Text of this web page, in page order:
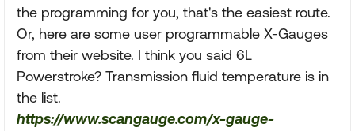
the programming for you, that's the easiest route.
Or, here are some user programmable X-Gauges
from their website. I think you said 6L
Powerstroke? Transmission fluid temperature is in
the list.
https://www.scangauge.com/x-gauge-